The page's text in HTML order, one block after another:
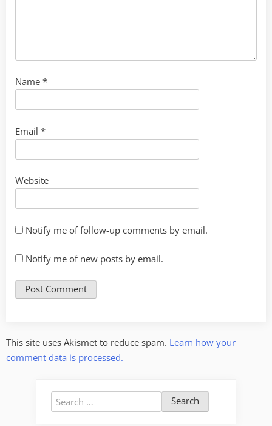
Name *
Email *
Website
Notify me of follow-up comments by email.
Notify me of new posts by email.
This site uses Akismet to reduce spam. Learn how your
comment data is processed.
Search
for: